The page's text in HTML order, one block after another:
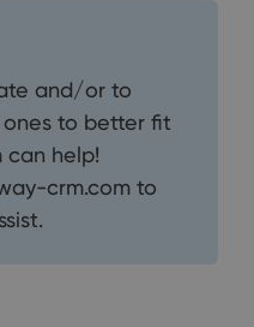
and/or to
to better fit
can help!
crm.com to